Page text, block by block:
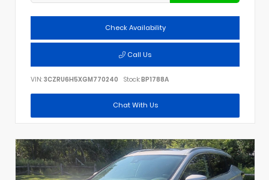
Check Availability
Call Us
VIN: 3CZRU6H5XGM770240 Stock:BP1788A
Chat With Us